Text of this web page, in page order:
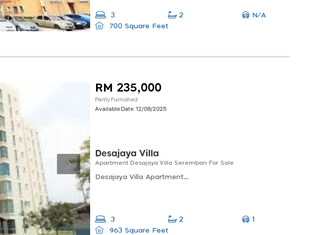
3 2
N/A
700 Square Feet
RM 235,000
Partly Furnished
Available Date:12/08/2025
Desajaya Villa
Apartment Desajaya Villa Seremban For Sale
Desajaya Villa Apartment, Jalan Desajaya 2, Taman Desa Jaya, Seremban, Negeri Sembilan, Malaysia
3 2
1
963 Square Feet